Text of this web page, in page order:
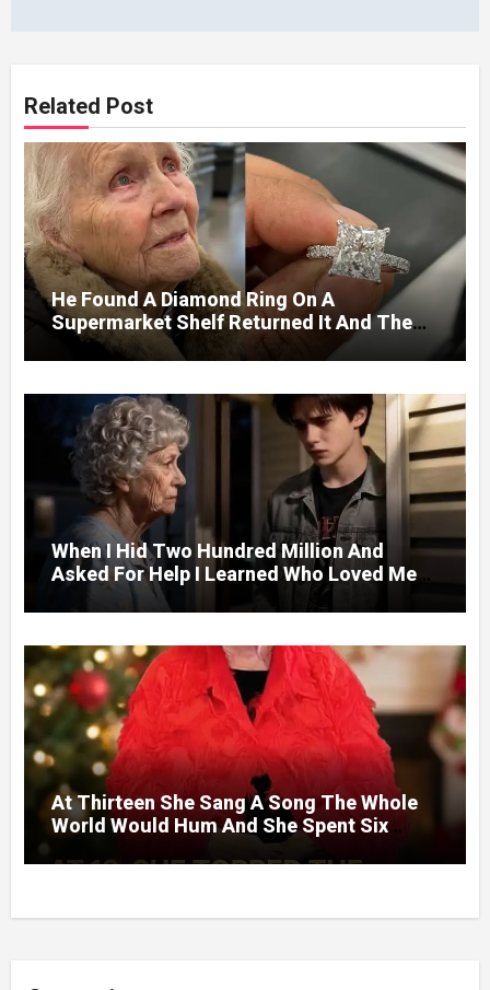
Related Post
He Found A Diamond Ring On A
Supermarket Shelf Returned It And The
Next Day A Mercedes Stopped At His
Door.
When I Hid Two Hundred Million And
Asked For Help I Learned Who Loved Me
Without A Price.
At Thirteen She Sang A Song The Whole
World Would Hum And She Spent Six